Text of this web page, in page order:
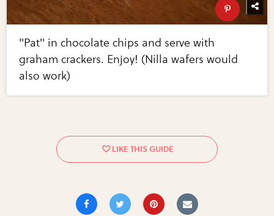
"Pat" in chocolate chips and serve with
graham crackers. Enjoy! (Nilla wafers would
also work)